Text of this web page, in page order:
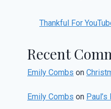
Thankful For
Recent
Emily Combs on
Emily Combs on